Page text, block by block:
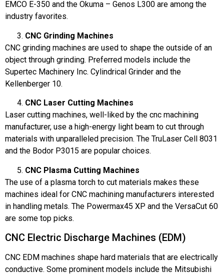
EMCO E-350 and the Okuma – Genos L300 are among the
industry favorites.
CNC Grinding Machines
CNC grinding machines are used to shape the outside of an
object through grinding. Preferred models include the
Supertec Machinery Inc. Cylindrical Grinder and the
Kellenberger 10.
CNC Laser Cutting Machines
Laser cutting machines, well-liked by the cnc machining
manufacturer, use a high-energy light beam to cut through
materials with unparalleled precision. The TruLaser Cell 8031
and the Bodor P3015 are popular choices.
CNC Plasma Cutting Machines
The use of a plasma torch to cut materials makes these
machines ideal for CNC machining manufacturers interested
in handling metals. The Powermax45 XP and the VersaCut 60
are some top picks.
CNC Electric Discharge Machines (EDM)
CNC EDM machines shape hard materials that are electrically
conductive. Some prominent models include the Mitsubishi